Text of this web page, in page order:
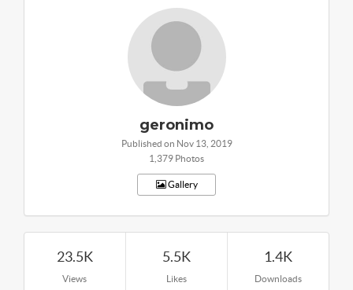
geronimo
Published on Nov 13, 2019
1,379 Photos
Gallery
23.5K
Views
5.5K
Likes
1.4K
Downloads